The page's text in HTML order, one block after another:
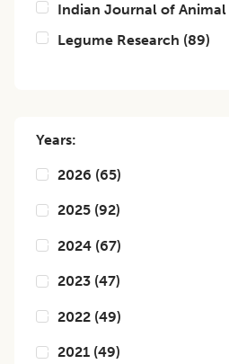
Indian Journal of Animal
Legume Research (89)
Years:
2026 (65)
2025 (92)
2024 (67)
2023 (47)
2022 (49)
2021 (49)